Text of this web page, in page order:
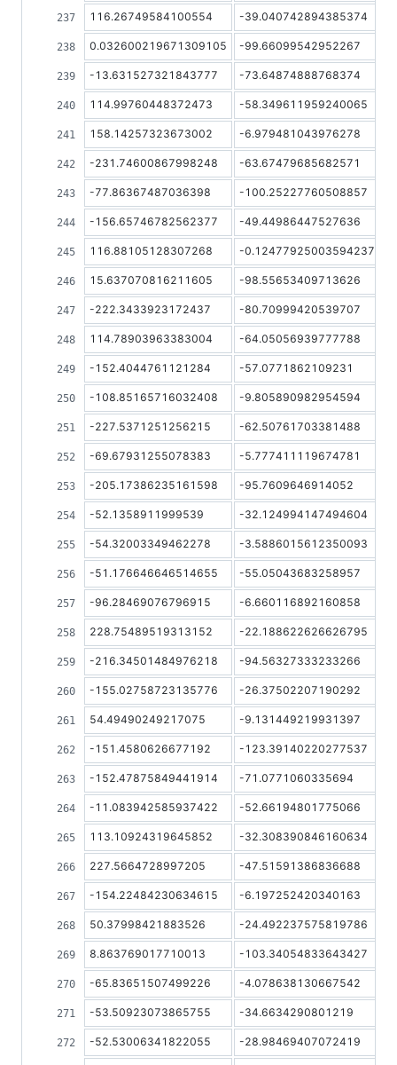
116.26749584100554 -39.040742894385374
0.032600219671309105 -99.66099542952267
-13.631527321843777 -73.64874888768374
114.99760448372473 -58.349611959240065
158.14257323673002 -6.979481043976278
-231.74600867998248 -63.67479685682571
-77.86367487036398 -100.25227760508857
-156.65746782562377 -49.44986447527636
116.88105128307268 -0.12477925003594237
15.637070816211605 -98.55653409713626
-222.3433923172437 -80.70999420539707
114.78903963383004 -64.05056939777788
-152.4044761121284 -57.0771862109231
-108.85165716032408 -9.805890982954594
-227.5371251256215 -62.50761703381488
-69.67931255078383 -5.777411119674781
-205.17386235161598 -95.7609646914052
-52.1358911999539 -32.124994147494604
-54.32003349462278 -3.5886015612350093
-51.176646646514655 -55.05043683258957
-96.28469076796915 -6.660116892160858
228.75489519313152 -22.188622626626795
-216.34501484976218 -94.56327333233266
-155.02758723135776 -26.37502207190292
54.49490249217075 -9.131449219931397
-151.4580626677192 -123.39140220277537
-152.47875849441914 -71.0771060335694
-11.083942585937422 -52.66194801775066
113.10924319645852 -32.308390846160634
227.5664728997205 -47.51591386836688
-154.22484230634615 -6.197252420340163
50.37998421883526 -24.492237575819786
8.863769017710013 -103.34054833643427
-65.83651507499226 -4.078638130667542
-53.50923073865755 -34.6634290801219
-52.53006341822055 -28.98469407072419